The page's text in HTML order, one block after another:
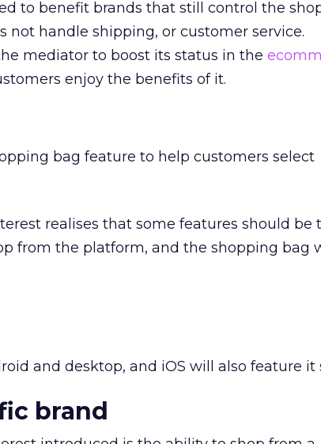
to benefit brands that still control the
not handle shipping, or customer service.
mediator to boost its status in the
enjoy the benefits of it.
bag feature to help customers select
realises that some features should be
from the platform, and the shopping bag
and desktop, and iOS will also feature it
brand